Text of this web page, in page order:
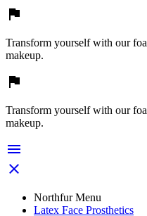

Transform yourself with our
makeup.

Transform yourself with our
makeup.


Northfur Menu
Latex Face Prosthetics